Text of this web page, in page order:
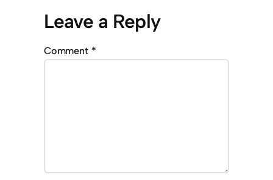
Leave a Reply
Comment *